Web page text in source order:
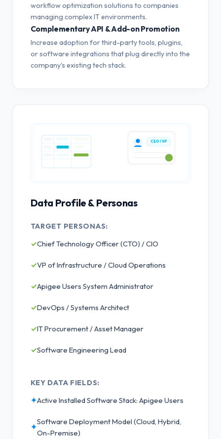
workflow optimization solutions to companies
managing complex IT environments.
Complementary API & Add-on Promotion
Increase adoption for third-party tools, plugins,
or software integrations that plug directly into the
company's existing tech stack.
CEO / VP
Data Profile & Personas
TARGET PERSONAS:
✓Chief Technology Officer (CTO) / CIO
✓VP of Infrastructure / Cloud Operations
✓Apigee Users System Administrator
✓DevOps / Systems Architect
✓IT Procurement / Asset Manager
✓Software Engineering Lead
KEY DATA FIELDS:
✦Active Installed Software Stack: Apigee Users
✦
Software Deployment Model (Cloud, Hybrid,
On-Premise)